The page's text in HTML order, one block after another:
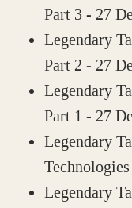
Part 3 - 27
Legendary
Part 2 - 27
Legendary
Part 1 - 27
Legendary
Legendary